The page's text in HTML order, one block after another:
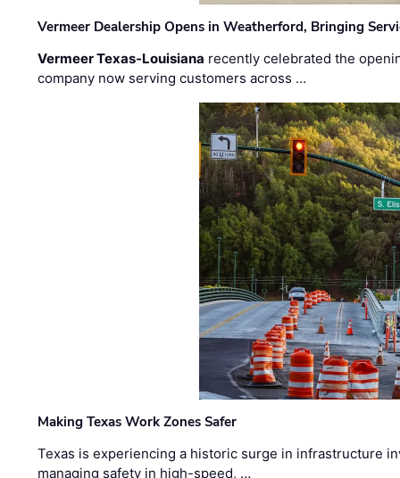
Vermeer Dealership Opens in Weatherford, Bringing
Vermeer Texas-Louisiana recently celebrated the
company now serving customers across …
Making Texas Work Zones Safer
Texas is experiencing a historic surge in infrastructure
managing safety in high-speed, …